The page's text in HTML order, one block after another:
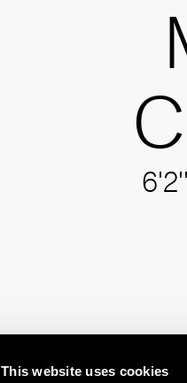
This website uses cookies